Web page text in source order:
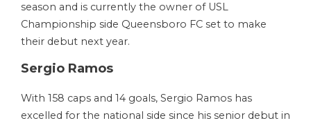
season and is currently the owner of USL
Championship side Queensboro FC set to make
their debut next year.
Sergio Ramos
With 158 caps and 14 goals, Sergio Ramos has
excelled for the national side since his senior debut in